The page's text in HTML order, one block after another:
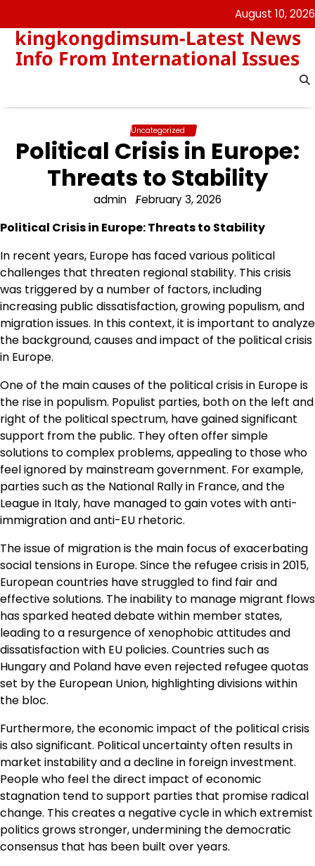
to
content
August 10, 2026
kingkongdimsum-Latest News
Info From International Issues
Uncategorized
Political Crisis in Europe:
Threats to Stability
admin February 3, 2026
Political Crisis in Europe: Threats to Stability
In recent years, Europe has faced various political
challenges that threaten regional stability. This crisis
was triggered by a number of factors, including
increasing public dissatisfaction, growing populism, and
migration issues. In this context, it is important to analyze
the background, causes and impact of the political crisis
in Europe.
One of the main causes of the political crisis in Europe is
the rise in populism. Populist parties, both on the left and
right of the political spectrum, have gained significant
support from the public. They often offer simple
solutions to complex problems, appealing to those who
feel ignored by mainstream government. For example,
parties such as the National Rally in France, and the
League in Italy, have managed to gain votes with anti-
immigration and anti-EU rhetoric.
The issue of migration is the main focus of exacerbating
social tensions in Europe. Since the refugee crisis in 2015,
European countries have struggled to find fair and
effective solutions. The inability to manage migrant flows
has sparked heated debate within member states,
leading to a resurgence of xenophobic attitudes and
dissatisfaction with EU policies. Countries such as
Hungary and Poland have even rejected refugee quotas
set by the European Union, highlighting divisions within
the bloc.
Furthermore, the economic impact of the political crisis
is also significant. Political uncertainty often results in
market instability and a decline in foreign investment.
People who feel the direct impact of economic
stagnation tend to support parties that promise radical
change. This creates a negative cycle in which extremist
politics grows stronger, undermining the democratic
consensus that has been built over years.